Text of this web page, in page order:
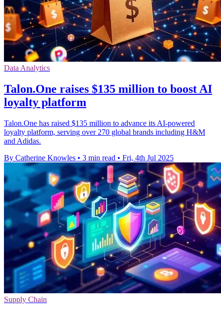
Data Analytics
Talon.One raises $135 million to boost AI
loyalty platform
Talon.One has raised $135 million to advance its AI-powered
loyalty platform, serving over 270 global brands including H&M
and Adidas.
By Catherine Knowles • 3 min read • Fri, 4th Jul 2025
Supply Chain